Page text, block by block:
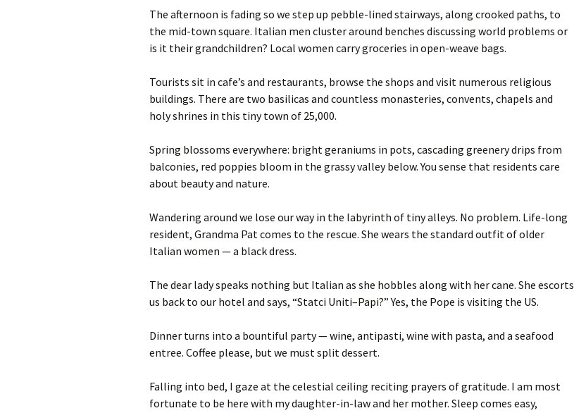
The afternoon is fading so we step up pebble-lined stairways, along crooked paths, to
the mid-town square. Italian men cluster around benches discussing world problems or
is it their grandchildren? Local women carry groceries in open-weave bags.
Tourists sit in cafe’s and restaurants, browse the shops and visit numerous religious
buildings. There are two basilicas and countless monasteries, convents, chapels and
holy shrines in this tiny town of 25,000.
Spring blossoms everywhere: bright geraniums in pots, cascading greenery drips from
balconies, red poppies bloom in the grassy valley below. You sense that residents care
about beauty and nature.
Wandering around we lose our way in the labyrinth of tiny alleys. No problem. Life-long
resident, Grandma Pat comes to the rescue. She wears the standard outfit of older
Italian women — a black dress.
The dear lady speaks nothing but Italian as she hobbles along with her cane. She escorts
us back to our hotel and says, “Statci Uniti–Papi?” Yes, the Pope is visiting the US.
Dinner turns into a bountiful party — wine, antipasti, wine with pasta, and a seafood
entree. Coffee please, but we must split dessert.
Falling into bed, I gaze at the celestial ceiling reciting prayers of gratitude. I am most
fortunate to be here with my daughter-in-law and her mother. Sleep comes easy,